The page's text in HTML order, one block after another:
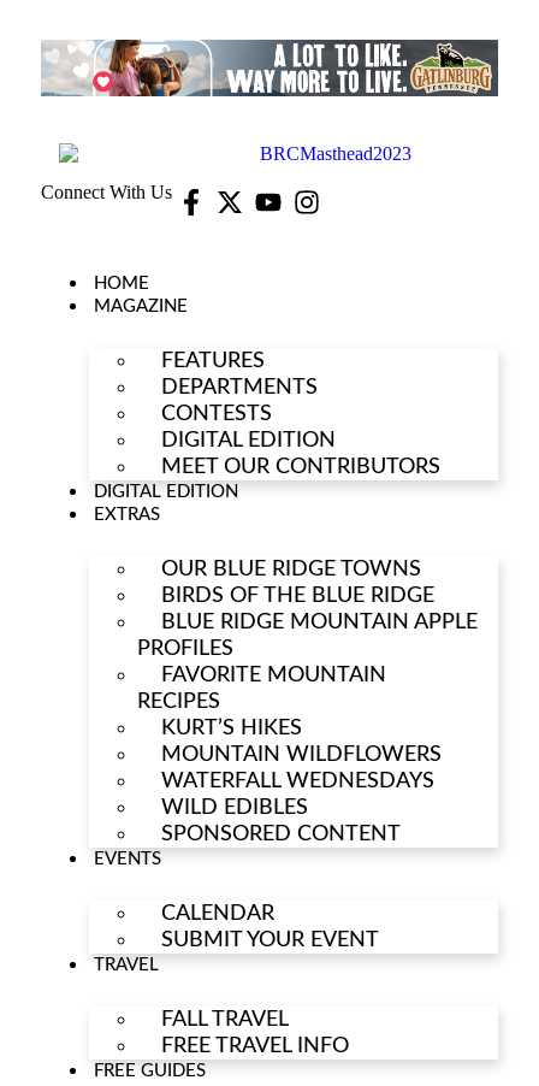
Connect With Us
HOME
MAGAZINE
FEATURES
DEPARTMENTS
CONTESTS
DIGITAL EDITION
MEET OUR CONTRIBUTORS
DIGITAL EDITION
EXTRAS
OUR BLUE RIDGE TOWNS
BIRDS OF THE BLUE RIDGE
BLUE RIDGE MOUNTAIN APPLE
PROFILES
FAVORITE MOUNTAIN
RECIPES
KURT’S HIKES
MOUNTAIN WILDFLOWERS
WATERFALL WEDNESDAYS
WILD EDIBLES
SPONSORED CONTENT
EVENTS
CALENDAR
SUBMIT YOUR EVENT
TRAVEL
FALL TRAVEL
FREE TRAVEL INFO
FREE GUIDES